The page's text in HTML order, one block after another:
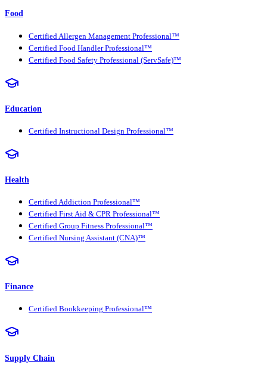
Food
Certified Allergen Management Professional™
Certified Food Handler Professional™
Certified Food Safety Professional (ServSafe)™
Education
Certified Instructional Design Professional™
Health
Certified Addiction Professional™
Certified First Aid & CPR Professional™
Certified Group Fitness Professional™
Certified Nursing Assistant (CNA)™
Finance
Certified Bookkeeping Professional™
Supply Chain